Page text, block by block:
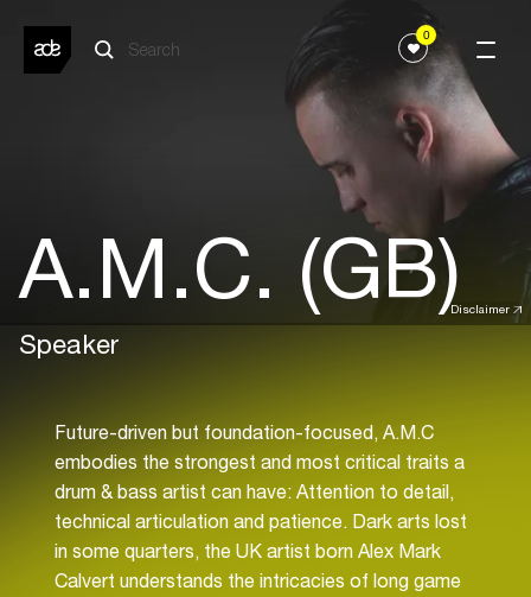
0
Disclaimer
A.M.C. (GB)
Speaker
Future-driven but foundation-focused, A.M.C
embodies the strongest and most critical traits a
drum & bass artist can have: Attention to detail,
technical articulation and patience. Dark arts lost
in some quarters, the UK artist born Alex Mark
Calvert understands the intricacies of long game